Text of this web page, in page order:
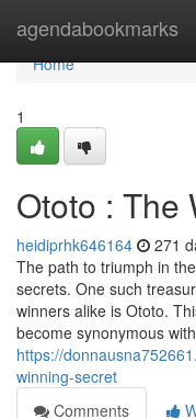
agendabookmarks
Home
Home
1
Ototo : The
heidiprhk646164 271
The path to triumph in
secrets. One such
winners alike is Ototo.
become synonymous with
https://
winning-secret
Comments